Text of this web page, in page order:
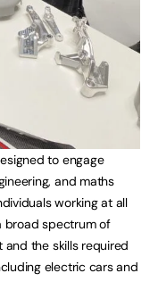
to engage
and maths
working at all
broad spectrum of
the skills required
electric cars and